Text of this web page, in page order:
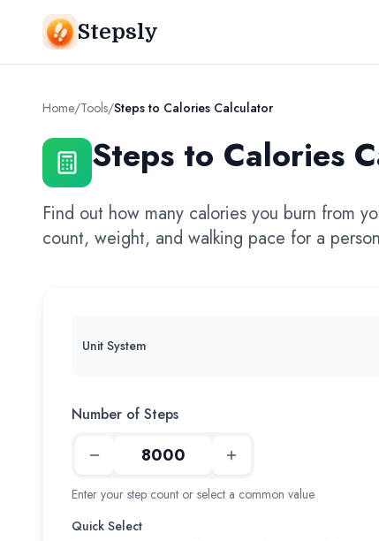
Stepsly
Home/Tools/Steps to Calories Calculator
Steps to Calories
Find out how many calories you burn from
count, weight, and walking pace for a
Unit System
Number of Steps
Enter your step count or select a common value
Quick Select